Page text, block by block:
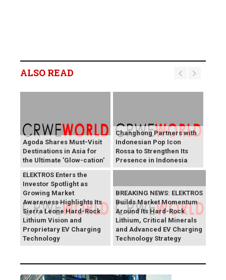
ALSO READ
Agoda Shares Must-Visit
Destinations in Asia for
the Ultimate 'Glow-cation'
Changhong Partners with
Indonesian Pop Icon
Rossa to Strengthen Its
Presence in Indonesia
BREAKING NEWS:
ELEKTROS Enters the
Investor Spotlight as
Growing Market
Awareness Highlights Its
Sierra Leone Hard-Rock
Lithium Vision and
Proprietary EV Charging
Technology
BREAKING NEWS: ELEKTROS
Builds Market Momentum
Around Its Hard-Rock
Lithium, Critical Minerals
and Advanced EV Charging
Technology Strategy